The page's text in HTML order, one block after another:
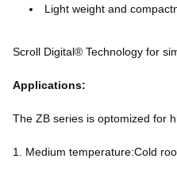
Light weight and
Scroll Digital® Technology for
Applications:
The ZB series is optomized for
1. Medium temperature:Cold